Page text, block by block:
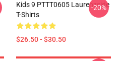
Kids 9 PTTT0605 Laurenzside
T-Shirts
$26.50 - $30.50
-20%